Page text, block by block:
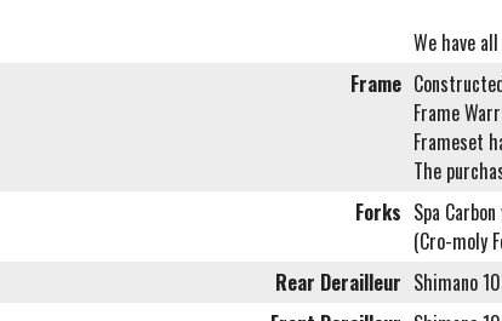
We have
Frame
Frame
Frameset
The
Forks Spa
(Cro-moly
Rear Derailleur Shimano